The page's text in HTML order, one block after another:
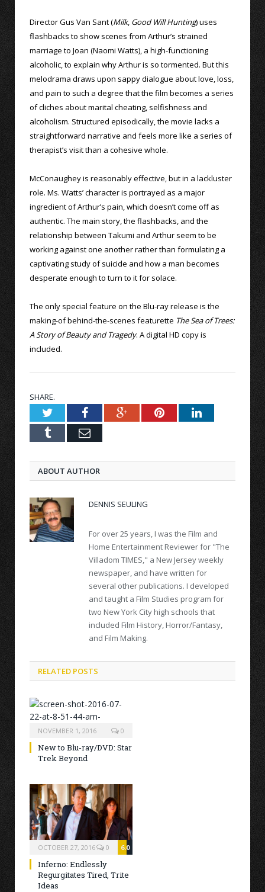
Director Gus Van Sant (Milk, Good Will Hunting) uses
flashbacks to show scenes from Arthur’s strained
marriage to Joan (Naomi Watts), a high-functioning
alcoholic, to explain why Arthur is so tormented. But this
melodrama draws upon sappy dialogue about love, loss,
and pain to such a degree that the film becomes a series
of cliches about marital cheating, selfishness and
alcoholism. Structured episodically, the movie lacks a
straightforward narrative and feels more like a series of
therapist’s visit than a cohesive whole.
McConaughey is reasonably effective, but in a lackluster
role. Ms. Watts’ character is portrayed as a major
ingredient of Arthur’s pain, which doesn’t come off as
authentic. The main story, the flashbacks, and the
relationship between Takumi and Arthur seem to be
working against one another rather than formulating a
captivating study of suicide and how a man becomes
desperate enough to turn to it for solace.
The only special feature on the Blu-ray release is the
making-of behind-the-scenes featurette The Sea of Trees:
A Story of Beauty and Tragedy. A digital HD copy is
included.
SHARE.
TwitterFacebookGoogle+PinterestLinkedIn
Tumblr Email
ABOUT AUTHOR
DENNIS SEULING
For over 25 years, I was the Film and
Home Entertainment Reviewer for "The
Villadom TIMES," a New Jersey weekly
newspaper, and have written for
several other publications. I developed
and taught a Film Studies program for
two New York City high schools that
included Film History, Horror/Fantasy,
and Film Making.
RELATED POSTS
NOVEMBER 1, 2016 0
New to Blu-ray/DVD: Star
Trek Beyond
OCTOBER 27, 2016 6.0
0
Inferno: Endlessly
Regurgitates Tired, Trite
Ideas